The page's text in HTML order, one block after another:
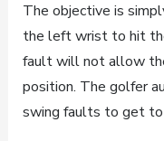
The objective is
the left wrist to hit
fault will not allow
position. The golfer
swing faults to get